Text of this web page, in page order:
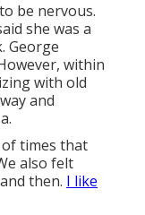
be nervous.
she was a
George
within
with old
and
times that
also felt
then. I like